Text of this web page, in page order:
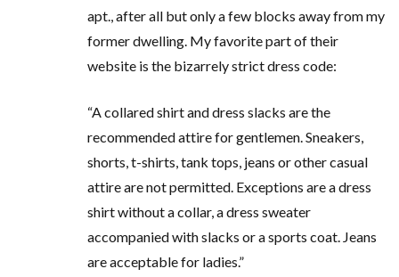
apt., after all but only a few blocks away from my
former dwelling. My favorite part of their
website is the bizarrely strict dress code:
“A collared shirt and dress slacks are the
recommended attire for gentlemen. Sneakers,
shorts, t-shirts, tank tops, jeans or other casual
attire are not permitted. Exceptions are a dress
shirt without a collar, a dress sweater
accompanied with slacks or a sports coat. Jeans
are acceptable for ladies.”